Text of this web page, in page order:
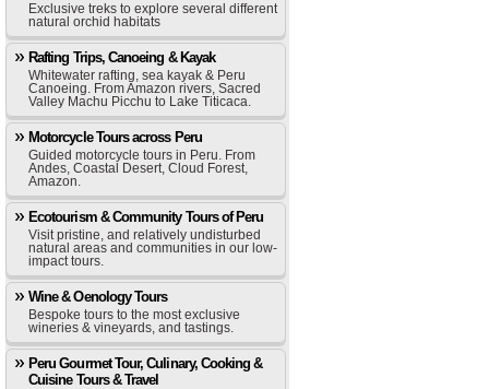
Exclusive treks to explore several different
natural orchid habitats
Rafting Trips, Canoeing & Kayak
Whitewater rafting, sea kayak & Peru
Canoeing. From Amazon rivers, Sacred
Valley Machu Picchu to Lake Titicaca.
Motorcycle Tours across Peru
Guided motorcycle tours in Peru. From
Andes, Coastal Desert, Cloud Forest,
Amazon.
Ecotourism & Community Tours of Peru
Visit pristine, and relatively undisturbed
natural areas and communities in our low-
impact tours.
Wine & Oenology Tours
Bespoke tours to the most exclusive
wineries & vineyards, and tastings.
Peru Gourmet Tour, Culinary, Cooking &
Cuisine Tours & Travel